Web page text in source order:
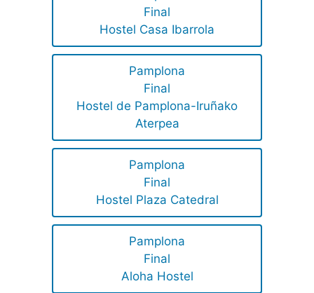
Final
Hostel Casa Ibarrola
Pamplona
Final
Hostel de Pamplona-Iruñako
Aterpea
Pamplona
Final
Hostel Plaza Catedral
Pamplona
Final
Aloha Hostel